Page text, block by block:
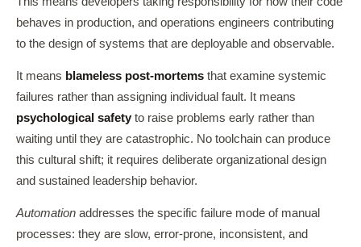
behaves in production, and operations engineers contributing
to the design of systems that are deployable and observable.
It means blameless post-mortems that examine systemic
failures rather than assigning individual fault. It means
psychological safety to raise problems early rather than
waiting until they are catastrophic. No toolchain can produce
this cultural shift; it requires deliberate organizational design
and sustained leadership behavior.
Automation addresses the specific failure mode of manual
processes: they are slow, error-prone, inconsistent, and